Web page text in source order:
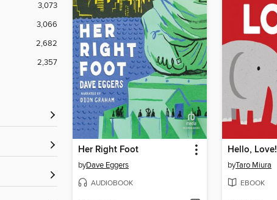
3,073
3,066
2,682
2,357
Her Right Foot
byDave Eggers
AUDIOBOOK
Hello, Love!
byTaro Miura
EBOOK